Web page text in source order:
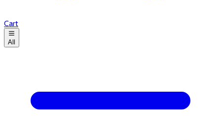
Cart
All